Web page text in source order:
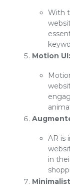
With
Motion UI:
AR is
in